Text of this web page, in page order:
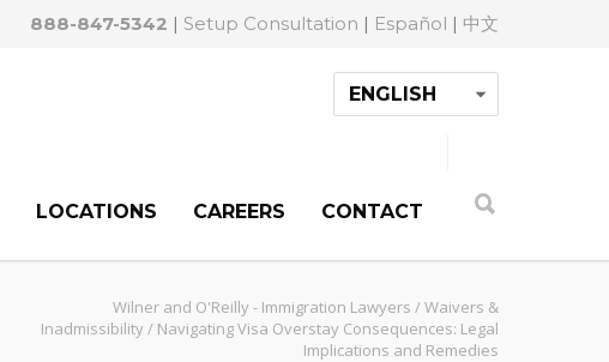
888-847-5342 | Setup Consultation | Español | 中文
LOCATIONS CAREERS CONTACT
Wilner and O'Reilly - Immigration Lawyers /Waivers &
Inadmissibility/ Navigating Visa Overstay Consequences: Legal
Implications and Remedies